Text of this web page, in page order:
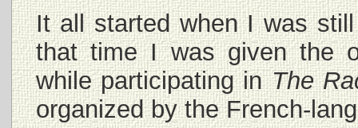
It all started when I was
that time I was given the
while participating inThe
organized by the French-